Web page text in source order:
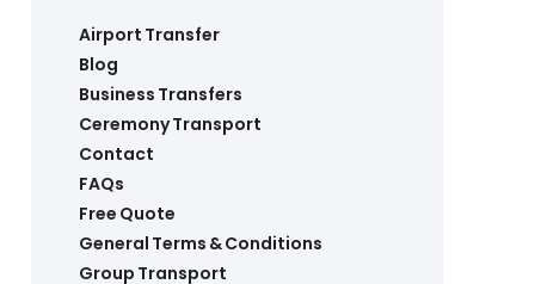
Airport Transfer
Blog
Business Transfers
Ceremony Transport
Contact
FAQs
Free Quote
General Terms & Conditions
Group Transport